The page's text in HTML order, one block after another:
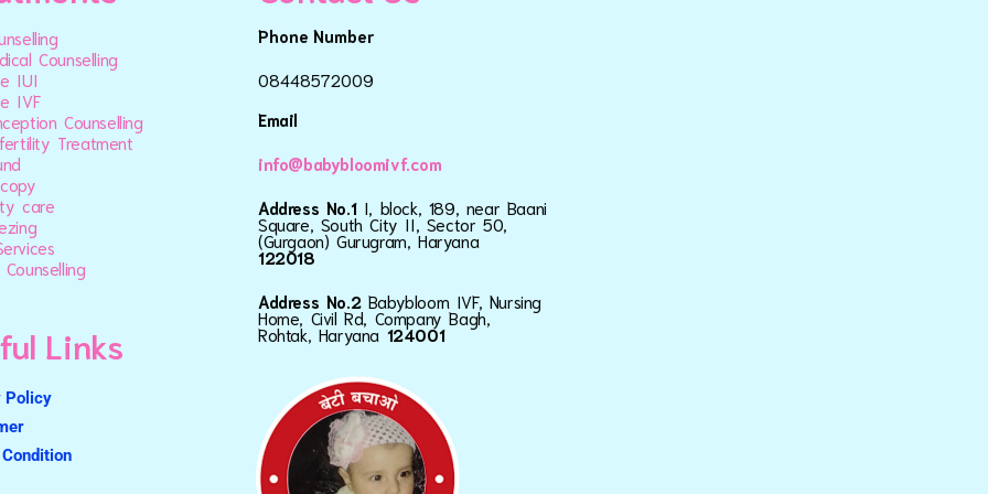
Counselling
IUI
IVF
Counselling
Treatment
care
Links
Policy
Phone Number
08448572009
Email
info@babybloomivf.com
Address No.1 I, block, 189, near Baani
Square, South City II, Sector 50,
(Gurgaon) Gurugram, Haryana
122018
Address No.2 Babybloom IVF, Nursing
Home, Civil Rd, Company Bagh,
Rohtak, Haryana 124001